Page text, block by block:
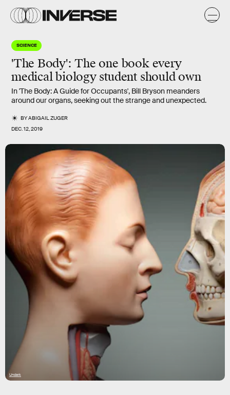
SCIENCE
'The Body': The one book every
medical biology student should own
In 'The Body: A Guide for Occupants', Bill Bryson meanders
around our organs, seeking out the strange and unexpected.
BYABIGAIL ZUGER
DEC. 12, 2019
Undark